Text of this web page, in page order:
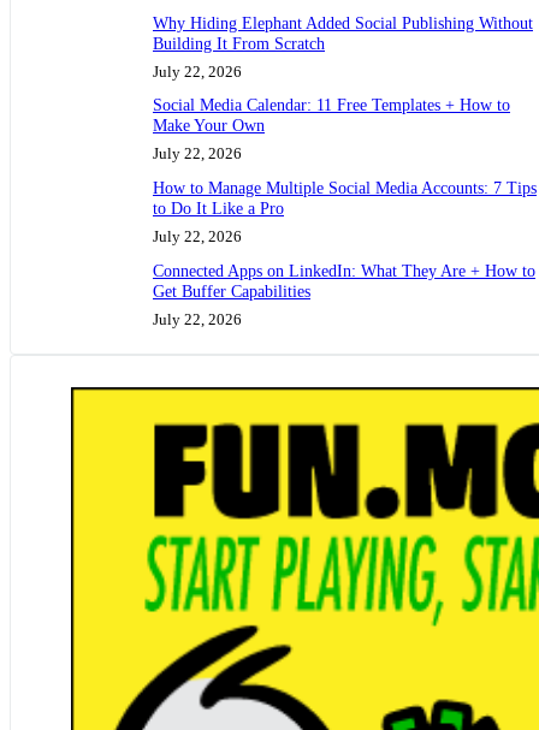
Why Hiding Elephant Added Social Publishing Without
Building It From Scratch
July 22, 2026
Social Media Calendar: 11 Free Templates + How to
Make Your Own
July 22, 2026
How to Manage Multiple Social Media Accounts: 7 Tips
to Do It Like a Pro
July 22, 2026
Connected Apps on LinkedIn: What They Are + How to
Get Buffer Capabilities
July 22, 2026